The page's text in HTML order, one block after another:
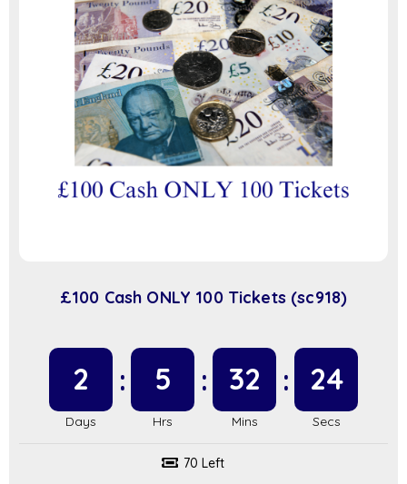
£100 Cash ONLY 100 Tickets (sc918)
2 5 32 23
70 Left